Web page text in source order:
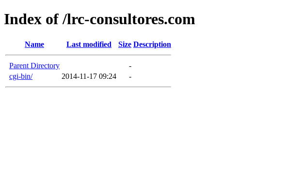
Index of /lrc-consultores.com
Name Last modified Size Description
Parent Directory
-
cgi-bin/
2014-11-17 09:24 -